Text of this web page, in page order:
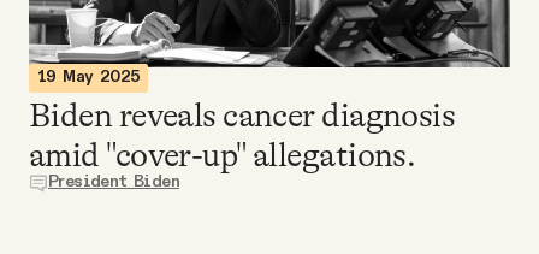
Tangle Merch
Members Content
Gift subscriptions
19 May 2025
Biden reveals cancer diagnosis
amid "cover-up" allegations.
President Biden